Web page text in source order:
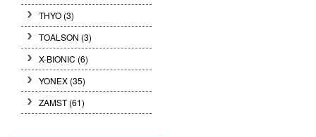
THYO (3)
TOALSON (3)
X-BIONIC (6)
YONEX (35)
ZAMST (61)